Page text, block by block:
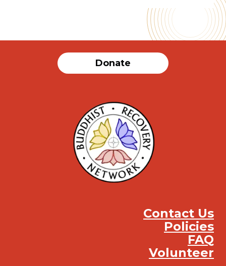
Donate
Contact Us
Policies
FAQ
Volunteer